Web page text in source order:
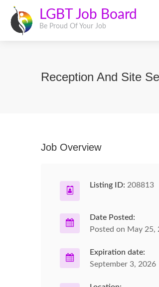
LGBT Job Board
Be Proud Of Your Job
Reception And Site
Job Overview
Listing ID: 208813
Date Posted:
Posted on May 25,
Expiration date:
September 3, 2026